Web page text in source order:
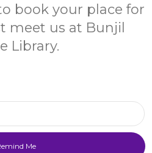
book your place for
meet us at Bunjil
Library.